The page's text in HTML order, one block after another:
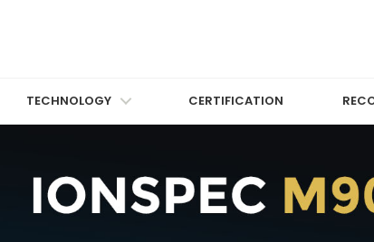
TECHNOLOGY CERTIFICATION